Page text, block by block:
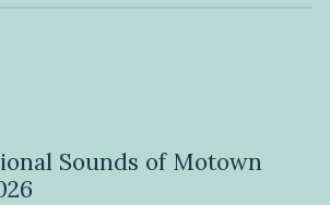
Sounds of Motown